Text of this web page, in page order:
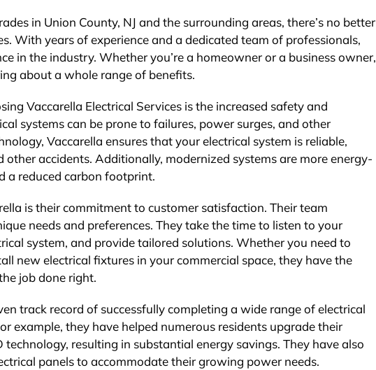
in Union County, NJ and the surrounding areas, there’s no better
With years of experience and a dedicated team of professionals,
in the industry. Whether you’re a homeowner or a business owner,
about a whole range of benefits.
Vaccarella Electrical Services is the increased safety and
systems can be prone to failures, power surges, and other
Vaccarella ensures that your electrical system is reliable,
accidents. Additionally, modernized systems are more energy-
a reduced carbon footprint.
is their commitment to customer satisfaction. Their team
needs and preferences. They take the time to listen to your
system, and provide tailored solutions. Whether you need to
new electrical fixtures in your commercial space, they have the
job done right.
track record of successfully completing a wide range of electrical
example, they have helped numerous residents upgrade their
resulting in substantial energy savings. They have also
panels to accommodate their growing power needs.